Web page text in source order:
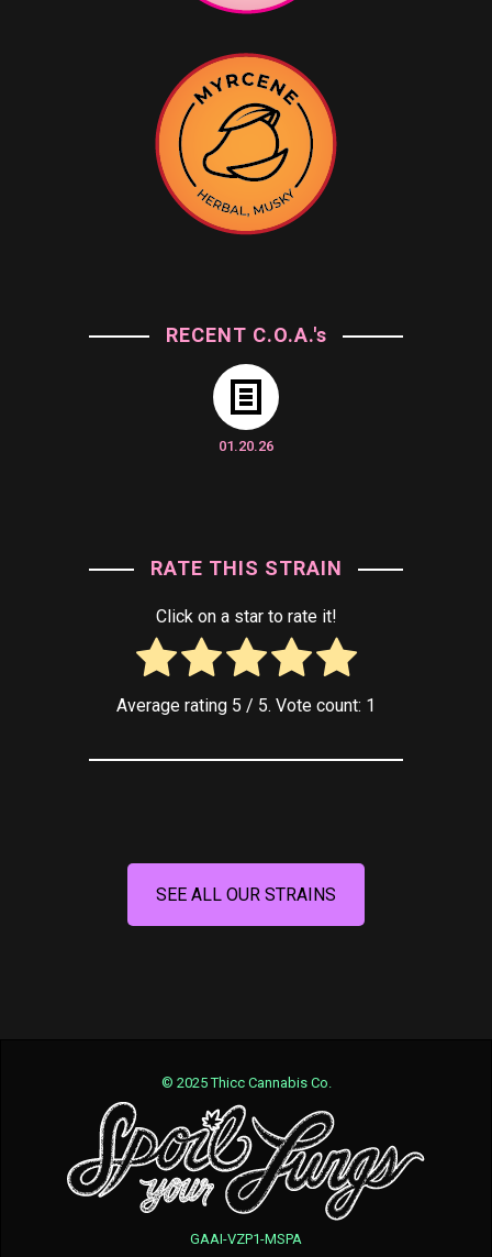
RECENT C.O.A.'s
01.20.26
RATE THIS STRAIN
Click on a star to rate it!
Average rating 5 / 5. Vote count: 1
SEE ALL OUR STRAINS
© 2025 Thicc Cannabis Co.
GAAI-VZP1-MSPA